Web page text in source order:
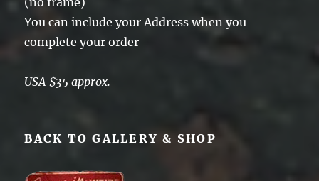
You can include your Address when you
complete your order
USA $35 approx.
BACK TO GALLERY & SHOP